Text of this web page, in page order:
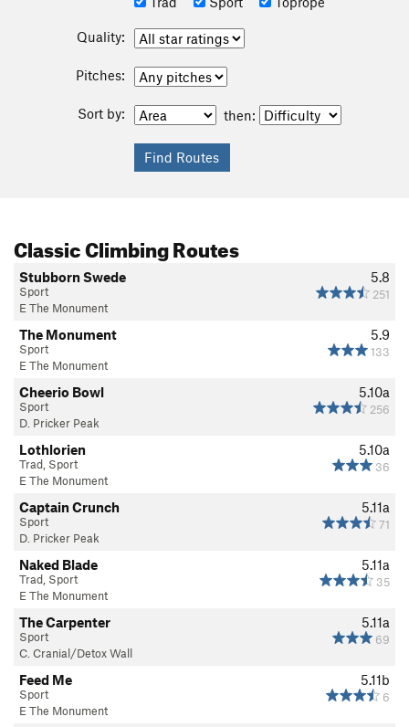
Quality:
Pitches:
Sort by: then:
Classic Climbing Routes
5.8
251
Stubborn Swede
Sport
E The Monument
5.9
133
The Monument
Sport
E The Monument
5.10a
256
Cheerio Bowl
Sport
D. Pricker Peak
5.10a
36
Lothlorien
Trad, Sport
E The Monument
5.11a
71
Captain Crunch
Sport
D. Pricker Peak
5.11a
35
Naked Blade
Trad, Sport
E The Monument
5.11a
69
The Carpenter
Sport
C. Cranial/Detox Wall
5.11b
6
Feed Me
Sport
E The Monument